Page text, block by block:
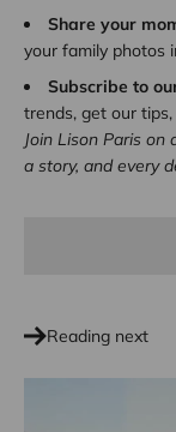
Share your
your family photos
Subscribe to
trends, get our
Join Lison Paris
a story, and every
Reading next